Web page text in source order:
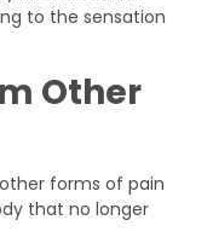
to the sensation
Other
forms of pain
that no longer